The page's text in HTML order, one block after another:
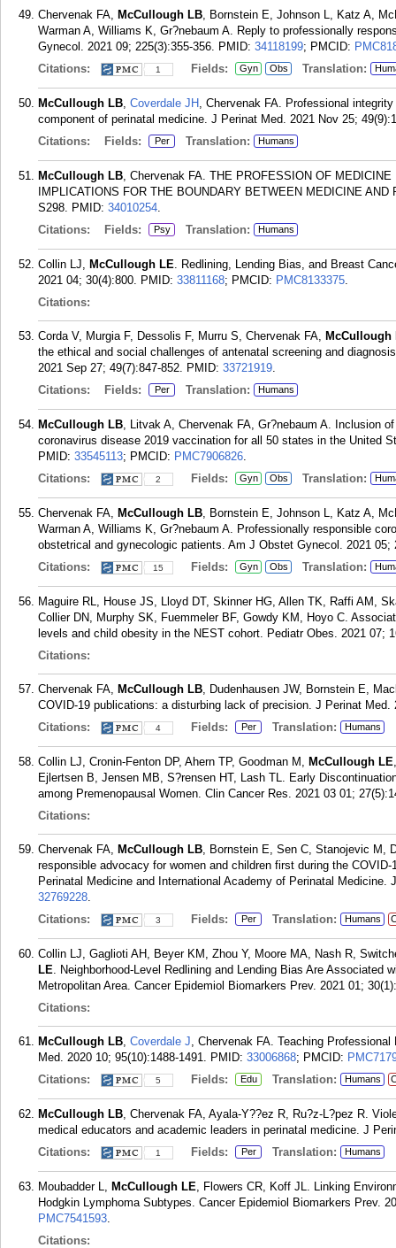
Chervenak FA, McCullough LB, Bornstein E, Johnson L, Katz A,
Warman A, Williams K, Gr?nebaum A. Reply to professionally
Gynecol. 2021 09; 225(3):355-356. PMID: 34118199; PMCID:
Citations:
1 Fields: Gyn Obs Translation:
McCullough LB, Coverdale JH , Chervenak FA. Professional
component of perinatal medicine. J Perinat Med. 2021 Nov 25;
Citations:
Fields: Per Translation: Humans
McCullough LB, Chervenak FA. THE PROFESSION OF
IMPLICATIONS FOR THE BOUNDARY BETWEEN MEDICINE
S298. PMID: 34010254.
Citations:
Fields: Psy Translation: Humans
Collin LJ, McCullough LE. Redlining, Lending Bias, and Breast
2021 04; 30(4):800. PMID: 33811168; PMCID: PMC8133375.
Citations:
Corda V, Murgia F, Dessolis F, Murru S, Chervenak FA, McCullough
the ethical and social challenges of antenatal screening and
2021 Sep 27; 49(7):847-852. PMID: 33721919.
Citations:
Fields: Per Translation: Humans
McCullough LB, Litvak A, Chervenak FA, Gr?nebaum A. Inclusion
coronavirus disease 2019 vaccination for all 50 states in the United
PMID: 33545113; PMCID: PMC7906826.
Citations:
2 Fields: Gyn Obs Translation:
Chervenak FA, McCullough LB, Bornstein E, Johnson L, Katz A,
Warman A, Williams K, Gr?nebaum A. Professionally responsible
obstetrical and gynecologic patients. Am J Obstet Gynecol. 2021 05;
Citations:
15 Fields: Gyn Obs Translation:
Maguire RL, House JS, Lloyd DT, Skinner HG, Allen TK, Raffi AM,
Collier DN, Murphy SK, Fuemmeler BF, Gowdy KM, Hoyo C.
levels and child obesity in the NEST cohort. Pediatr Obes. 2021 07;
Citations:
Chervenak FA, McCullough LB, Dudenhausen JW, Bornstein E,
COVID-19 publications: a disturbing lack of precision. J Perinat Med.
Citations:
4 Fields: Per Translation: Humans
Collin LJ, Cronin-Fenton DP, Ahern TP, Goodman M, McCullough LE
Ejlertsen B, Jensen MB, S?rensen HT, Lash TL. Early
among Premenopausal Women. Clin Cancer Res. 2021 03 01;
Citations:
Chervenak FA, McCullough LB, Bornstein E, Sen C, Stanojevic M,
responsible advocacy for women and children first during the
Perinatal Medicine and International Academy of Perinatal Medicine.
32769228.
Citations:
3 Fields: Per Translation: Humans
Collin LJ, Gaglioti AH, Beyer KM, Zhou Y, Moore MA, Nash R,
LE. Neighborhood-Level Redlining and Lending Bias Are Associated
Metropolitan Area. Cancer Epidemiol Biomarkers Prev. 2021 01;
Citations:
McCullough LB, Coverdale J, Chervenak FA. Teaching
Med. 2020 10; 95(10):1488-1491. PMID: 33006868; PMCID:
Citations:
5 Fields: Edu Translation: Humans
McCullough LB, Chervenak FA, Ayala-Y??ez R, Ru?z-L?pez R.
medical educators and academic leaders in perinatal medicine. J
Citations:
1 Fields: Per Translation: Humans
Moubadder L, McCullough LE, Flowers CR, Koff JL. Linking
Hodgkin Lymphoma Subtypes. Cancer Epidemiol Biomarkers Prev.
PMC7541593.
Citations: